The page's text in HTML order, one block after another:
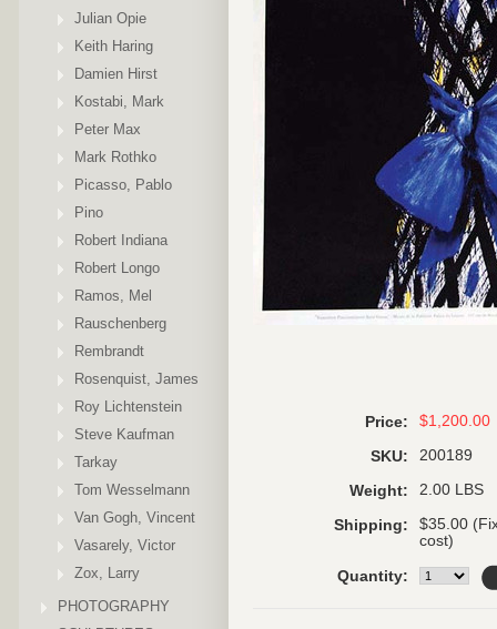
Julian Opie
Keith Haring
Damien Hirst
Kostabi, Mark
Peter Max
Mark Rothko
Picasso, Pablo
Pino
Robert Indiana
Robert Longo
Ramos, Mel
Rauschenberg
Rembrandt
Rosenquist, James
Roy Lichtenstein
Steve Kaufman
Tarkay
Tom Wesselmann
Van Gogh, Vincent
Vasarely, Victor
Zox, Larry
PHOTOGRAPHY
Price: $1,200.00
SKU: 200189
Weight: 2.00 LBS
Shipping:
$35.00
cost)
Quantity: